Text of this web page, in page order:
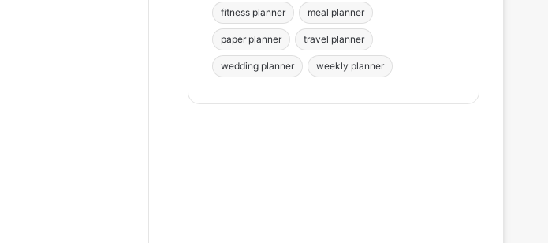
fitness planner meal planner
paper planner travel planner
wedding planner weekly planner